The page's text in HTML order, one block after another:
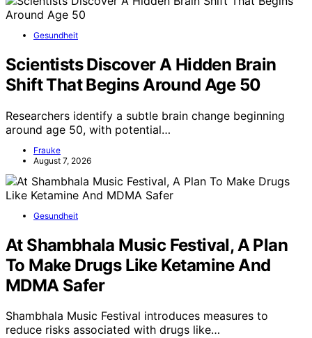
Gesundheit
Scientists Discover A Hidden Brain
Shift That Begins Around Age 50
Researchers identify a subtle brain change beginning
around age 50, with potential…
Frauke
August 7, 2026
Gesundheit
At Shambhala Music Festival, A Plan
To Make Drugs Like Ketamine And
MDMA Safer
Shambhala Music Festival introduces measures to
reduce risks associated with drugs like…